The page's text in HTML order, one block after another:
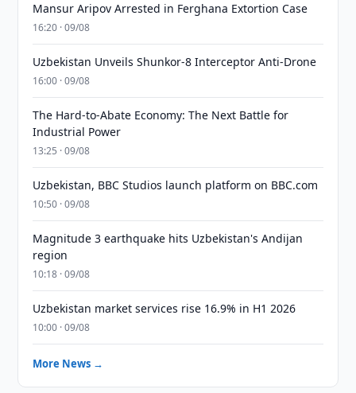
Mansur Aripov Arrested in Ferghana Extortion Case
16:20 · 09/08
Uzbekistan Unveils Shunkor-8 Interceptor Anti-Drone
16:00 · 09/08
The Hard-to-Abate Economy: The Next Battle for
Industrial Power
13:25 · 09/08
Uzbekistan, BBC Studios launch platform on BBC.com
10:50 · 09/08
Magnitude 3 earthquake hits Uzbekistan's Andijan
region
10:18 · 09/08
Uzbekistan market services rise 16.9% in H1 2026
10:00 · 09/08
More News →